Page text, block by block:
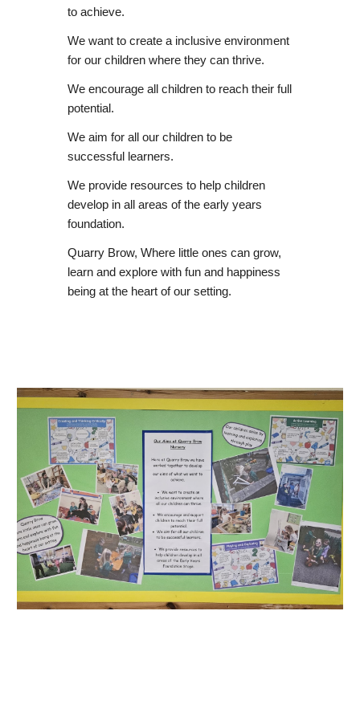
to achieve.
We want to create a inclusive environment
for our children where they can thrive.
We encourage all children to reach their full
potential.
We aim for all our children to be
successful learners.
We provide resources to help children
develop in all areas of the early years
foundation.
Quarry Brow, Where little ones can grow,
learn and explore with fun and happiness
being at the heart of our setting.